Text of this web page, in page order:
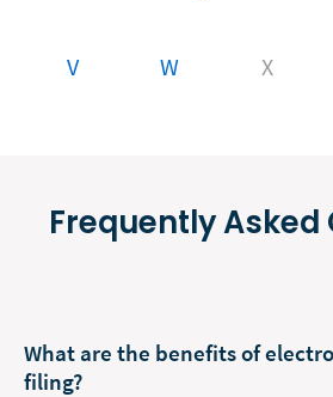
V W X
Frequently Asked
What are the benefits of
filing?